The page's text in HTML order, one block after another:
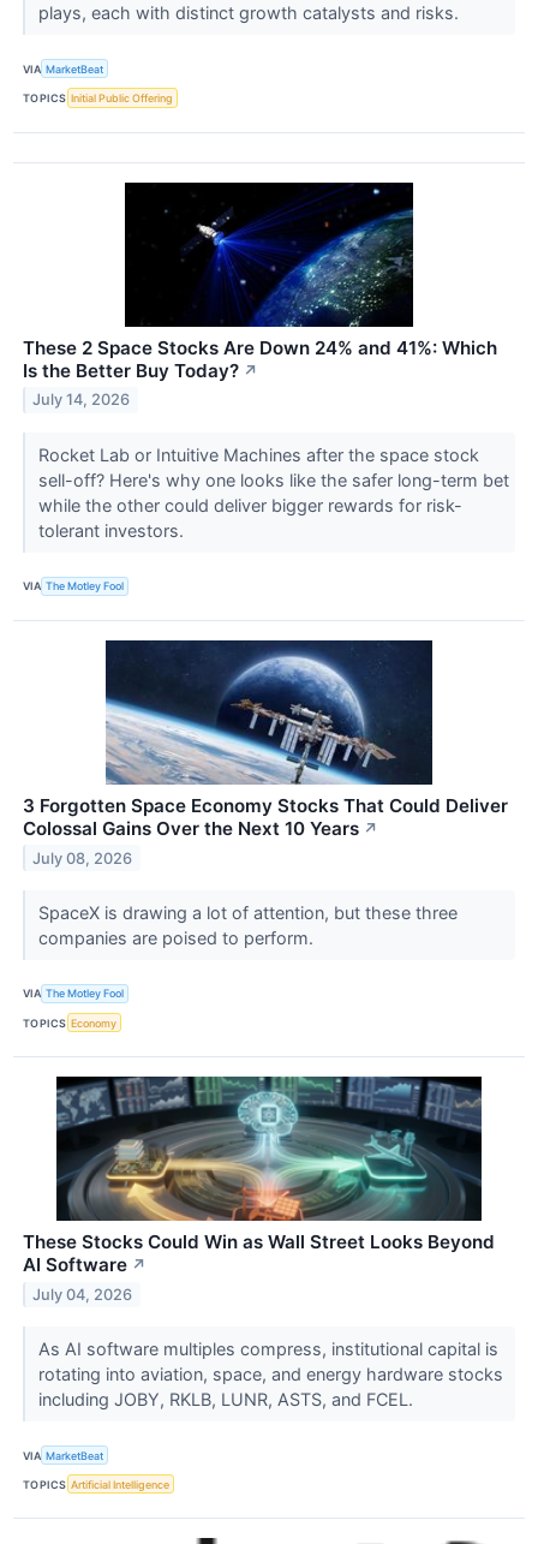
plays, each with distinct growth catalysts and risks.
VIA MarketBeat
TOPICS Initial Public Offering
These 2 Space Stocks Are Down 24% and 41%: Which
Is the Better Buy Today? ↗
July 14, 2026
Rocket Lab or Intuitive Machines after the space stock
sell-off? Here's why one looks like the safer long-term bet
while the other could deliver bigger rewards for risk-
tolerant investors.
VIA The Motley Fool
3 Forgotten Space Economy Stocks That Could Deliver
Colossal Gains Over the Next 10 Years ↗
July 08, 2026
SpaceX is drawing a lot of attention, but these three
companies are poised to perform.
VIA The Motley Fool
TOPICS Economy
These Stocks Could Win as Wall Street Looks Beyond
AI Software ↗
July 04, 2026
As AI software multiples compress, institutional capital is
rotating into aviation, space, and energy hardware stocks
including JOBY, RKLB, LUNR, ASTS, and FCEL.
VIA MarketBeat
TOPICS Artificial Intelligence